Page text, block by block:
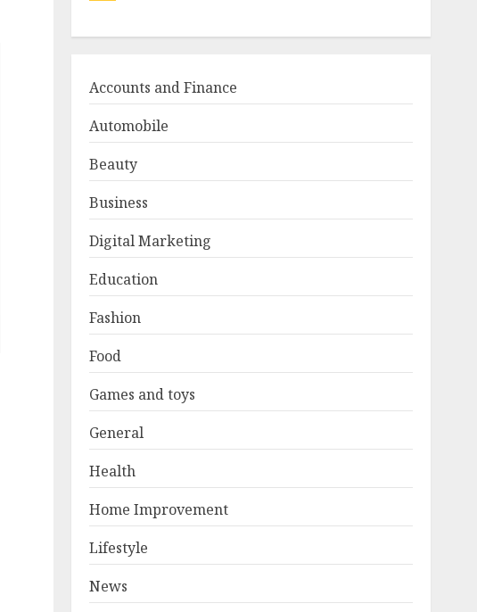
Accounts and Finance
Automobile
Beauty
Business
Digital Marketing
Education
Fashion
Food
Games and toys
General
Health
Home Improvement
Lifestyle
News